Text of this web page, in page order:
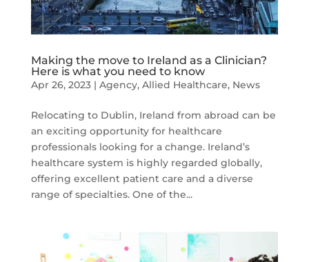
Making the move to Ireland as a Clinician?
Here is what you need to know
Apr 26, 2023| Agency, Allied Healthcare, News
Relocating to Dublin, Ireland from abroad can be
an exciting opportunity for healthcare
professionals looking for a change. Ireland’s
healthcare system is highly regarded globally,
offering excellent patient care and a diverse
range of specialties. One of the...